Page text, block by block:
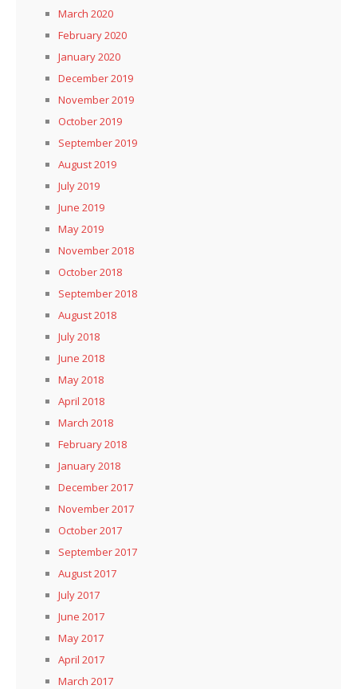
March 2020
February 2020
January 2020
December 2019
November 2019
October 2019
September 2019
August 2019
July 2019
June 2019
May 2019
November 2018
October 2018
September 2018
August 2018
July 2018
June 2018
May 2018
April 2018
March 2018
February 2018
January 2018
December 2017
November 2017
October 2017
September 2017
August 2017
July 2017
June 2017
May 2017
April 2017
March 2017